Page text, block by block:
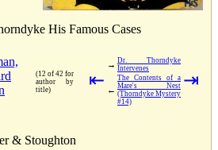
His Famous Cases
(12 of 42 for
author by
title)
⇤
→ Dr. Thorndyke
Intervenes
←
The Contents of a
Mare's Nest
(Thorndyke Mystery
#14)
⇥
& Stoughton